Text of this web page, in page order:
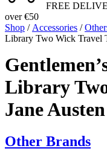
FREE
over €50
Shop / Accessories /
Library Two Wick Travel
Library
Jane Austen
Other Brands